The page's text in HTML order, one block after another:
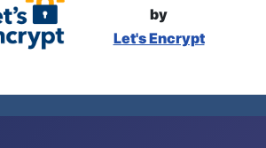
by
Let's Encrypt